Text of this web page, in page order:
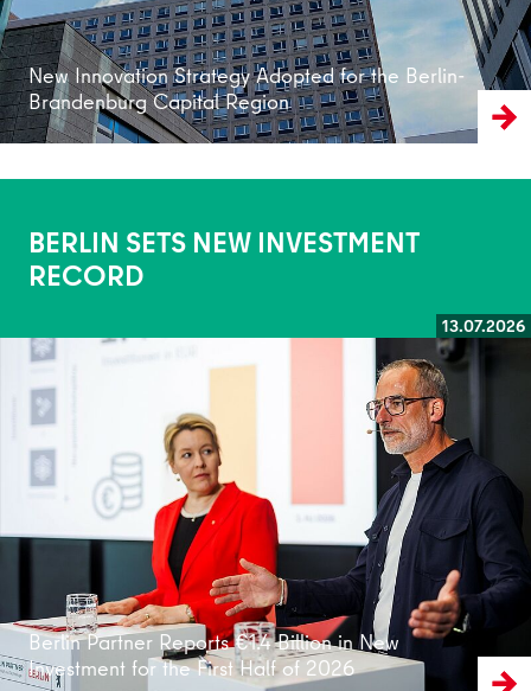
New Innovation Strategy Adopted for the Berlin-
Brandenburg Capital Region
BERLIN SETS NEW INVESTMENT
RECORD
13.07.2026
Berlin Partner Reports €1.4 Billion in New
Investment for the First Half of 2026
Read more